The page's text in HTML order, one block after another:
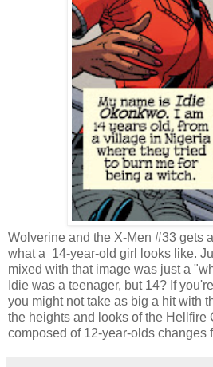
Wolverine and the X-Men #33 gets
what a 14-year-old girl looks like.
mixed with that image was just a
Idie was a teenager, but 14? If
you might not take as big a hit with
the heights and looks of the Hellfire
composed of 12-year-olds changes